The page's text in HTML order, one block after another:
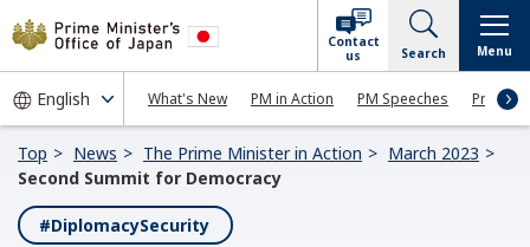
What's New PM in Action PM Speeches Press
Contact
us
Search Menu
Top News The Prime Minister in Action
March 2023
Second Summit for Democracy
#DiplomacySecurity